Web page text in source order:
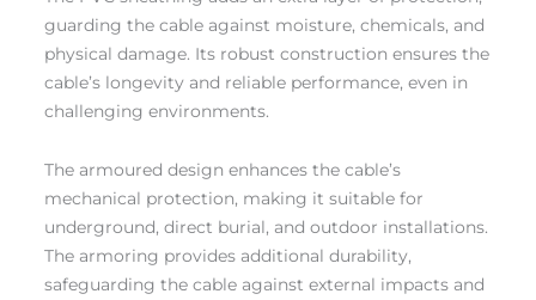
guarding the cable against moisture, chemicals, and
physical damage. Its robust construction ensures the
cable’s longevity and reliable performance, even in
challenging environments.
The armoured design enhances the cable’s
mechanical protection, making it suitable for
underground, direct burial, and outdoor installations.
The armoring provides additional durability,
safeguarding the cable against external impacts and